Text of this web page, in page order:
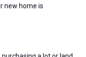
new home is